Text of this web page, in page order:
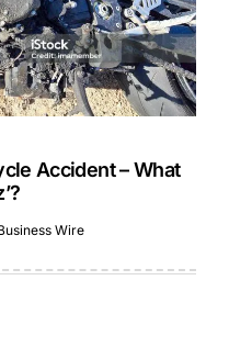
Accident – What
Wire